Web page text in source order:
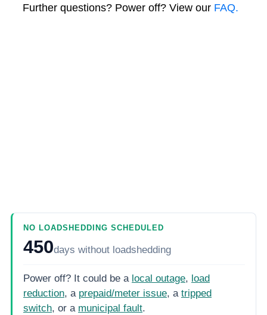
Further questions? Power off? View our FAQ.
NO LOADSHEDDING SCHEDULED
450days without loadshedding
Power off? It could be a local outage, load
reduction, a prepaid/meter issue, a tripped
switch, or a municipal fault.